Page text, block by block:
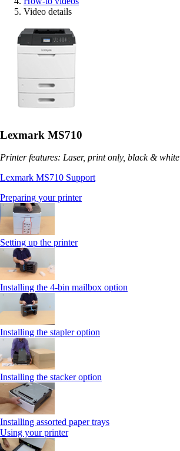
Video details
Lexmark MS710
Printer features: Laser, print only, black & white
Lexmark MS710 Support
Preparing your printer
Setting up the printer
Installing the 4-bin mailbox option
Installing the stapler option
Installing the stacker option
Installing assorted paper trays
Using your printer